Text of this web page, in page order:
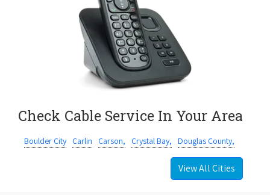
Check Cable Service In Your Area
Boulder City Carlin Carson, Crystal Bay, Douglas County,
View All Cities